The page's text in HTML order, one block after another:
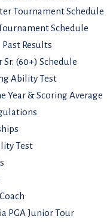
Tournament Schedule
Schedule
Past Results
Sr. (60+) Schedule
Ability Test
Year & Scoring Average
Test
PGA Junior Tour